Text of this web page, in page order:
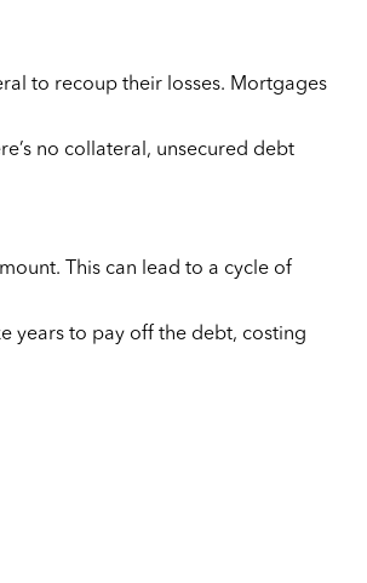
to recoup their losses. Mortgages
no collateral, unsecured debt
This can lead to a cycle of
years to pay off the debt, costing